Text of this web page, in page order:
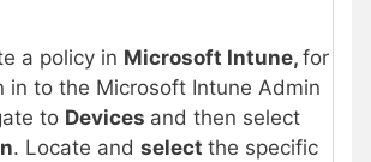
a policy in Microsoft Intune, for
in to the Microsoft Intune Admin
to Devices and then select
. Locate and select the specific